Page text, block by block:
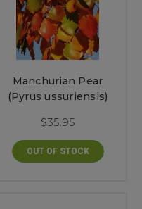
Manchurian Pear
(Pyrus ussuriensis)
$35.95
OUT OF STOCK